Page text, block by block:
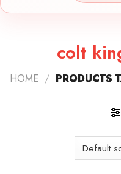
colt
HOME / PRODUCTS